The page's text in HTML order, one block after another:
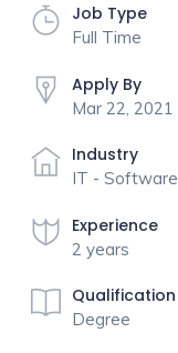
Job Type
Full Time
Apply By
Mar 22, 2021
Industry
IT - Software
Experience
2 years
Qualification
Degree